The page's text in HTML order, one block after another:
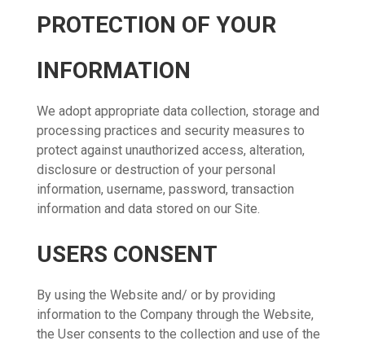
PROTECTION OF YOUR
INFORMATION
We adopt appropriate data collection, storage and
processing practices and security measures to
protect against unauthorized access, alteration,
disclosure or destruction of your personal
information, username, password, transaction
information and data stored on our Site.
USERS CONSENT
By using the Website and/ or by providing
information to the Company through the Website,
the User consents to the collection and use of the